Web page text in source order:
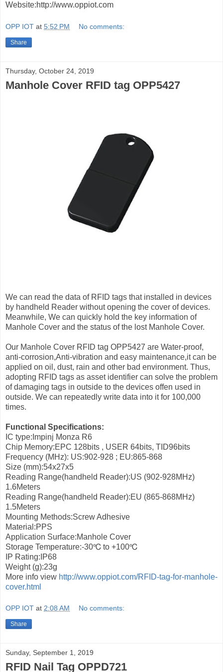
Website:http://www.oppiot.com
OPP IOT at 5:52 PM No comments:
Share
Thursday, October 24, 2019
Manhole Cover RFID tag OPP5427
We can read the data of RFID tags that installed in devices
by handheld Reader without opening the cover of devices.
Meanwhile, We can quickly hold the key information of
Manhole Cover and the status of the lost Manhole Cover.
Our Manhole Cover RFID tag OPP5427 are Water-proof,
anti-corrosion,Anti-vibration and easy maintenance,it can be
applied on oil, dust, rain and other bad environment. Thus,
adopting RFID tags as asset identifier can solve the problem
of damaging tags in outside to the devices offen used in
outside. We can repeatedly write data into it for 100,000
times.
Functional Specifications:
IC type:Impinj Monza R6
Chip Memory:EPC 128bits , USER 64bits, TID96bits
Frequency (MHz): US:902-928 ; EU:865-868
Size (mm):54x27x5
Reading Range(handheld Reader):US (902-928MHz)
1.6Meters
Reading Range(handheld Reader):EU (865-868MHz)
1.5Meters
Mounting Methods:Screw Adhesive
Material:PPS
Application Surface:Manhole Cover
Storage Temperature:-30℃ to +100℃
IP Rating:IP68
Weight (g):23g
More info view http://www.oppiot.com/RFID-tag-for-manhole-
cover.html
OPP IOT at 2:08 AM No comments:
Share
Sunday, September 1, 2019
RFID Nail Tag OPPD721